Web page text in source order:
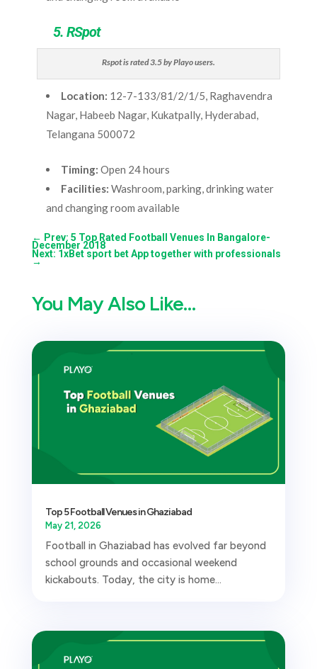
5. RSpot
Rspot is rated 3.5 by Playo users.
Location: 12-7-133/81/2/1/5, Raghavendra
Nagar, Habeeb Nagar, Kukatpally, Hyderabad,
Telangana 500072
Timing: Open 24 hours
Facilities: Washroom, parking, drinking water
and changing room available
← Prev: 5 Top Rated Football Venues In Bangalore-
December 2018
Next: 1xBet sport bet App together with professionals
→
You May Also Like…
Top 5 Football Venues in Ghaziabad
May 21, 2026
Football in Ghaziabad has evolved far beyond
school grounds and occasional weekend
kickabouts. Today, the city is home...